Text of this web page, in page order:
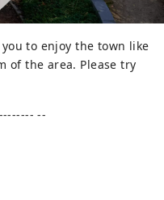
to enjoy the town like
of the area. Please try
--